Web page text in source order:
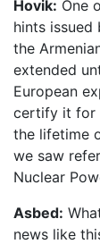
Hovik: One
hints issued
the
extended
European
certify it for
the lifetime
we saw
Nuclear
Asbed:
news like